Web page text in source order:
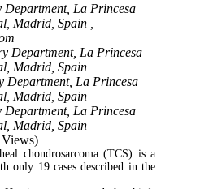
Department, La Princesa
Madrid, Spain ,
Department, La Princesa
Madrid, Spain
Department, La Princesa
Madrid, Spain
La Princesa
Madrid, Spain
chondrosarcoma (TCS) is a
only 19 cases described in the